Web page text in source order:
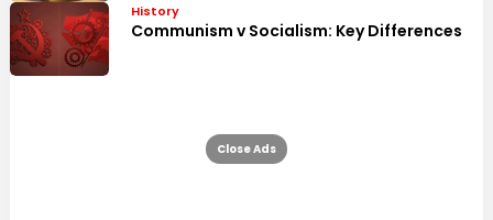
History
Communism v Socialism: Key Differences
Close Ads